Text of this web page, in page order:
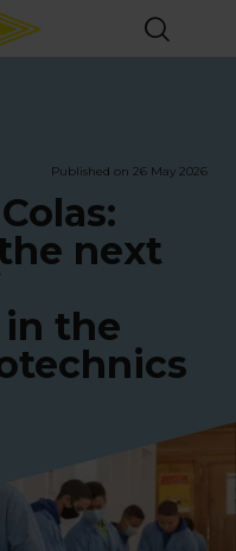
Published on 26 May 2026
next
the